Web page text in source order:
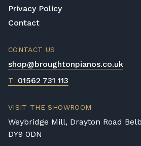
Privacy Policy
Contact
CONTACT US
shop@broughtonpianos.co.uk
T 01562 731 113
VISIT THE SHOWROOM
Weybridge Mill, Drayton Road
DY9 0DN